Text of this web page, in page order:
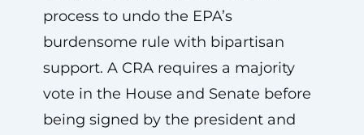
process to undo the EPA’s
burdensome rule with bipartisan
support. A CRA requires a majority
vote in the House and Senate before
being signed by the president and